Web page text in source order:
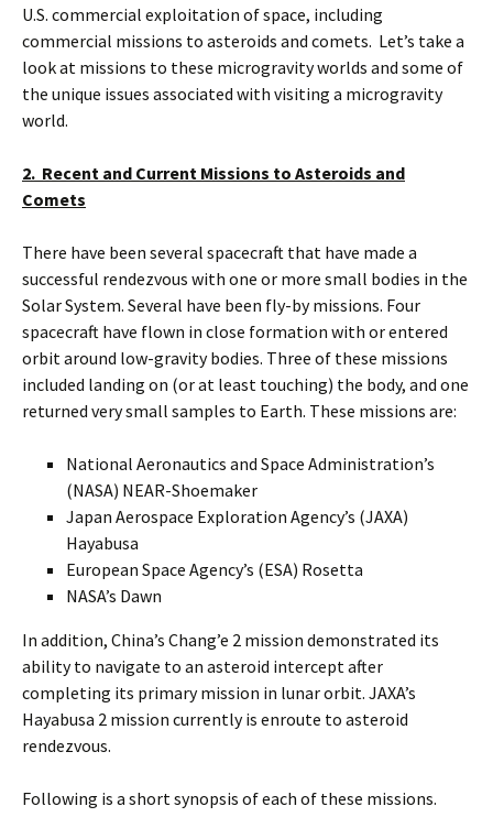
U.S. commercial exploitation of space, including
commercial missions to asteroids and comets. Let’s take a
look at missions to these microgravity worlds and some of
the unique issues associated with visiting a microgravity
world.
2. Recent and Current Missions to Asteroids and
Comets
There have been several spacecraft that have made a
successful rendezvous with one or more small bodies in the
Solar System. Several have been fly-by missions. Four
spacecraft have flown in close formation with or entered
orbit around low-gravity bodies. Three of these missions
included landing on (or at least touching) the body, and one
returned very small samples to Earth. These missions are:
National Aeronautics and Space Administration’s
(NASA) NEAR-Shoemaker
Japan Aerospace Exploration Agency’s (JAXA)
Hayabusa
European Space Agency’s (ESA) Rosetta
NASA’s Dawn
In addition, China’s Chang’e 2 mission demonstrated its
ability to navigate to an asteroid intercept after
completing its primary mission in lunar orbit. JAXA’s
Hayabusa 2 mission currently is enroute to asteroid
rendezvous.
Following is a short synopsis of each of these missions.